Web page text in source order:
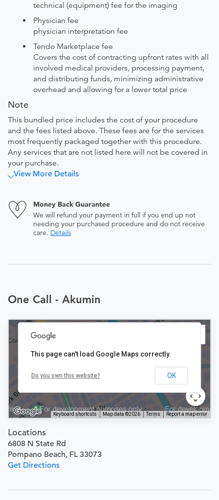
technical (equipment) fee for the imaging
Physician fee
physician interpretation fee
Tendo Marketplace fee
Covers the cost of contracting upfront rates with all
involved medical providers, processing payment,
and distributing funds, minimizing administrative
overhead and allowing for a lower total price
Note
This bundled price includes the cost of your procedure
and the fees listed above. These fees are for the services
most frequently packaged together with this procedure.
Any services that are not listed here will not be covered in
your purchase.
View More Details
Money Back Guarantee
We will refund your payment in full if you end up not
needing your purchased procedure and do not receive
care. Details
One Call - Akumin
Keyboard shortcuts Map data ©2026 Terms Report a map error
This page can't load Google Maps correctly.
Do you own this website? OK
Locations
6808 N State Rd
Pompano Beach, FL 33073
Get Directions